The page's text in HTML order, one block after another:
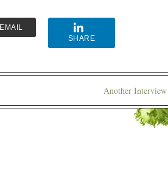
EMAIL
SHARE
Another Interview